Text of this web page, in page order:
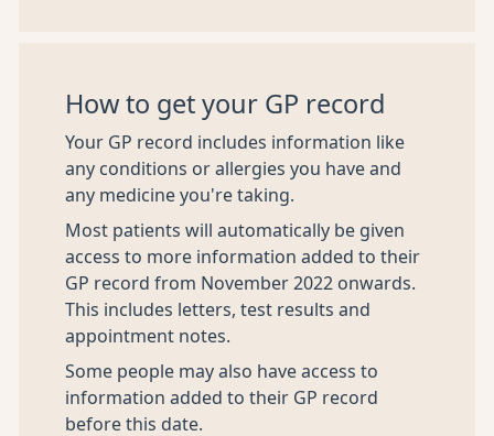
How to get your GP record
Your GP record includes information like
any conditions or allergies you have and
any medicine you're taking.
Most patients will automatically be given
access to more information added to their
GP record from November 2022 onwards.
This includes letters, test results and
appointment notes.
Some people may also have access to
information added to their GP record
before this date.